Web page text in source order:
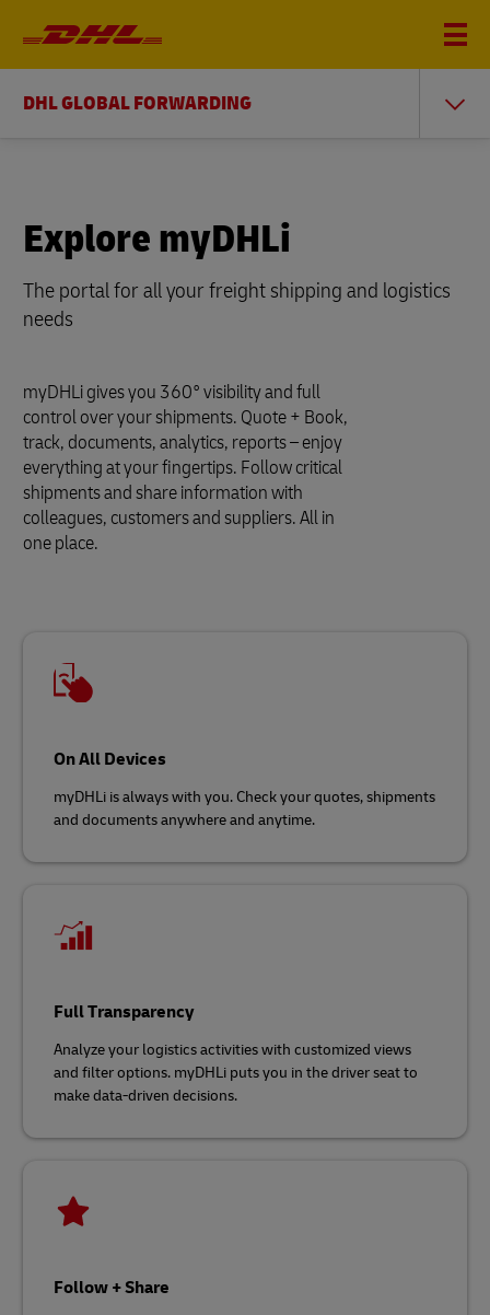
DHL GLOBAL FORWARDING
Explore myDHLi
The portal for all your freight shipping and logistics
needs
myDHLi gives you 360° visibility and full
control over your shipments. Quote + Book,
track, documents, analytics, reports – enjoy
everything at your fingertips. Follow critical
shipments and share information with
colleagues, customers and suppliers. All in
one place.
On All Devices
myDHLi is always with you. Check your quotes, shipments
and documents anywhere and anytime.
Full Transparency
Analyze your logistics activities with customized views
and filter options. myDHLi puts you in the driver seat to
make data-driven decisions.
Follow + Share